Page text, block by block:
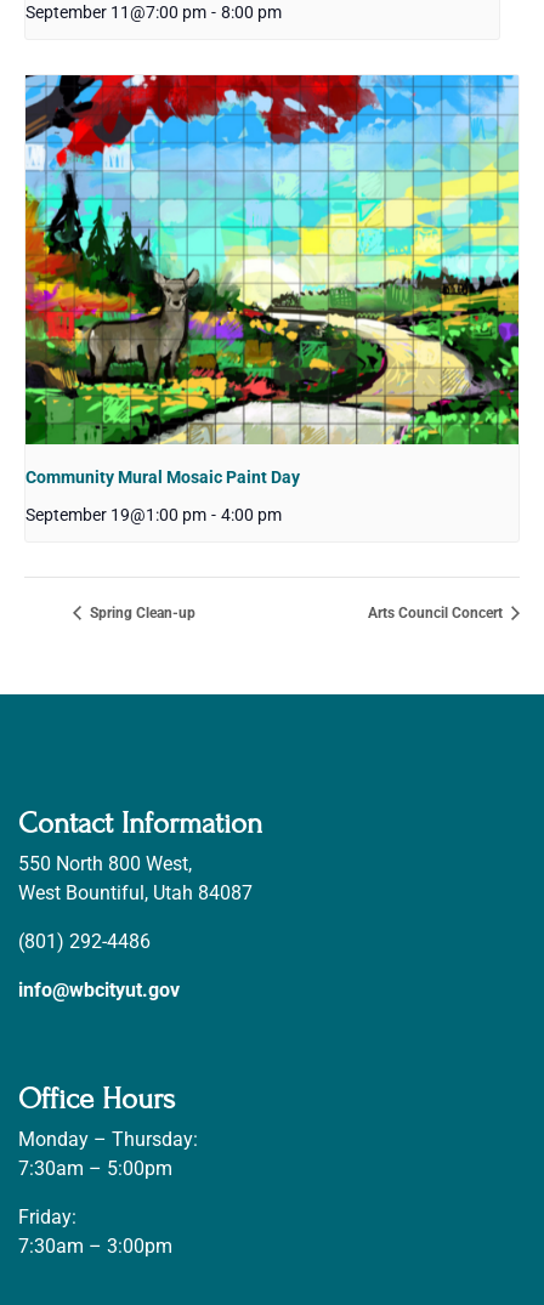
September 11@7:00 pm - 8:00 pm
Community Mural Mosaic Paint Day
September 19@1:00 pm - 4:00 pm
Spring Clean-up Arts Council Concert
Contact Information
550 North 800 West,
West Bountiful, Utah 84087
(801) 292-4486
info@wbcityut.gov
Office Hours
Monday – Thursday:
7:30am – 5:00pm
Friday:
7:30am – 3:00pm